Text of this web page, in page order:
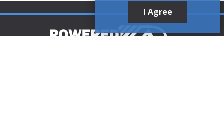
I Agree